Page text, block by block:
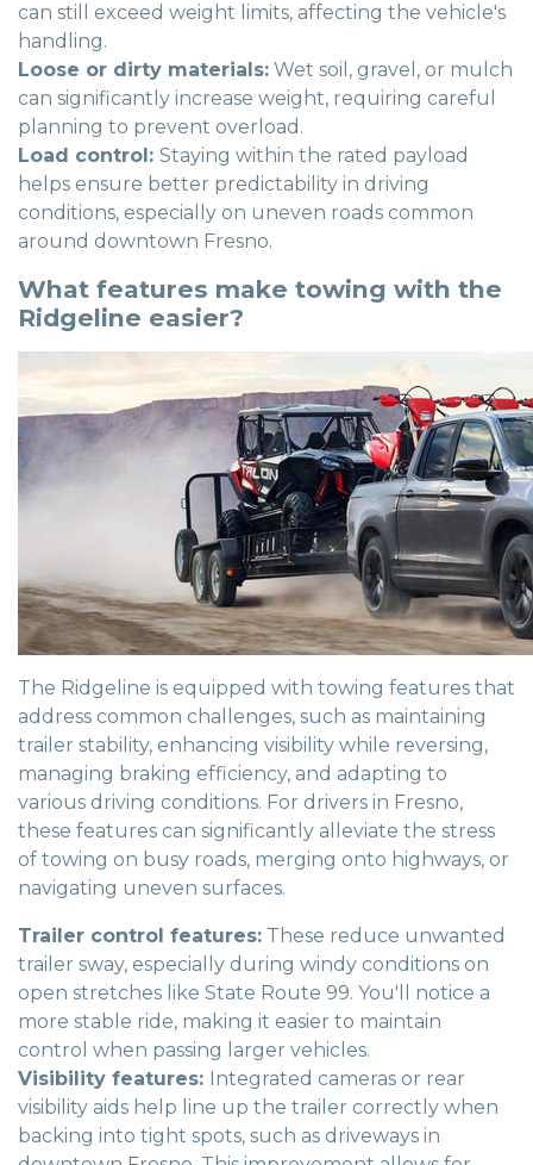
can still exceed weight limits, affecting the vehicle's
handling.
Loose or dirty materials: Wet soil, gravel, or mulch
can significantly increase weight, requiring careful
planning to prevent overload.
Load control: Staying within the rated payload
helps ensure better predictability in driving
conditions, especially on uneven roads common
around downtown Fresno.
What features make towing with the
Ridgeline easier?
The Ridgeline is equipped with towing features that
address common challenges, such as maintaining
trailer stability, enhancing visibility while reversing,
managing braking efficiency, and adapting to
various driving conditions. For drivers in Fresno,
these features can significantly alleviate the stress
of towing on busy roads, merging onto highways, or
navigating uneven surfaces.
Trailer control features: These reduce unwanted
trailer sway, especially during windy conditions on
open stretches like State Route 99. You'll notice a
more stable ride, making it easier to maintain
control when passing larger vehicles.
Visibility features: Integrated cameras or rear
visibility aids help line up the trailer correctly when
backing into tight spots, such as driveways in